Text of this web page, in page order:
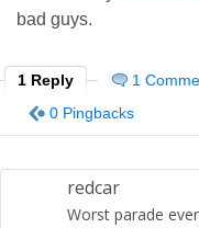
bad guys.
1 Reply 1
0 Pingbacks
redcar
Worst parade